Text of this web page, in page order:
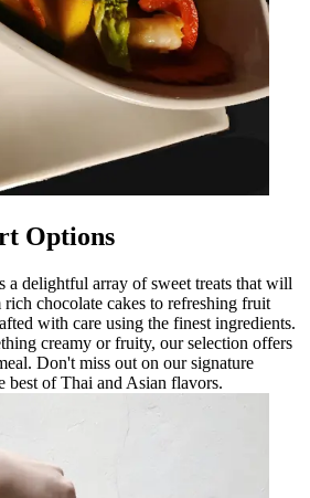
Options
a delightful array of sweet treats that will
chocolate cakes to refreshing fruit
with care using the finest ingredients.
creamy or fruity, our selection offers
Don't miss out on our signature
best of Thai and Asian flavors.